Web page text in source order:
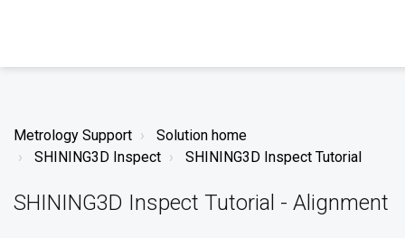
Metrology Support
Solution home
SHINING3D Inspect
SHINING3D Inspect Tutorial
SHINING3D Inspect Tutorial - Alignment